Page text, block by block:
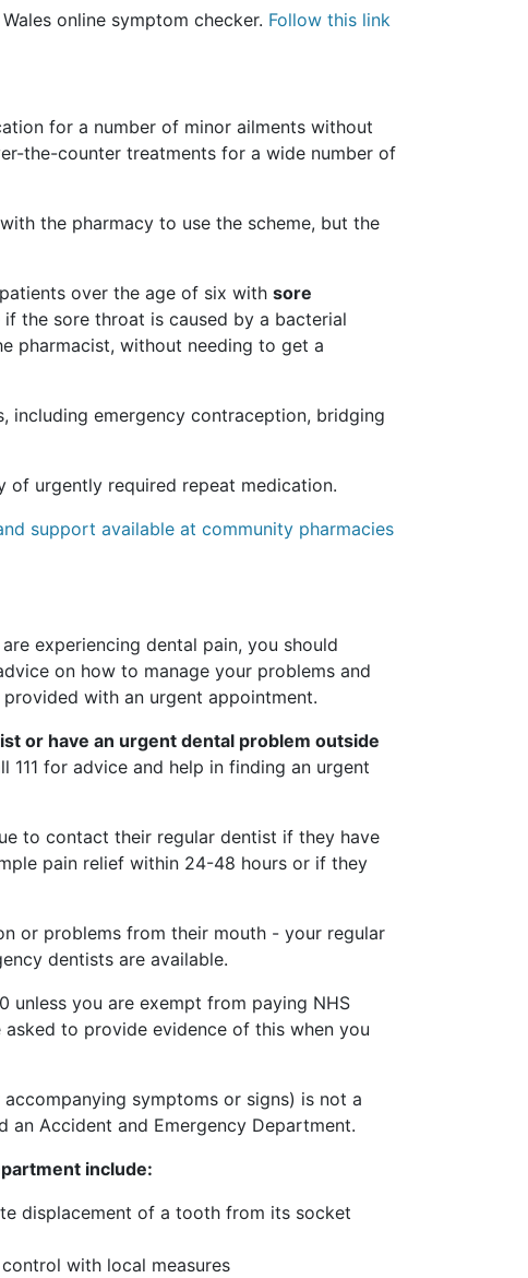
online symptom checker. Follow this link
for a number of minor ailments without
the-counter treatments for a wide number of
the pharmacy to use the scheme, but the
over the age of six with sore
the sore throat is caused by a bacterial
pharmacist, without needing to get a
including emergency contraception, bridging
of urgently required repeat medication.
support available at community pharmacies
experiencing dental pain, you should
on how to manage your problems and
with an urgent appointment.
or have an urgent dental problem outside
111 for advice and help in finding an urgent
to contact their regular dentist if they have
pain relief within 24-48 hours or if they
or problems from their mouth - your regular
dentists are available.
unless you are exempt from paying NHS
to provide evidence of this when you
symptoms or signs) is not a
an Accident and Emergency Department.
include:
displacement of a tooth from its socket
with local measures